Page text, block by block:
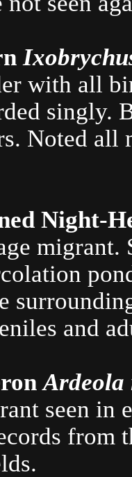
with all
singly.
Noted all
Night-
migrant.
and
seen
from